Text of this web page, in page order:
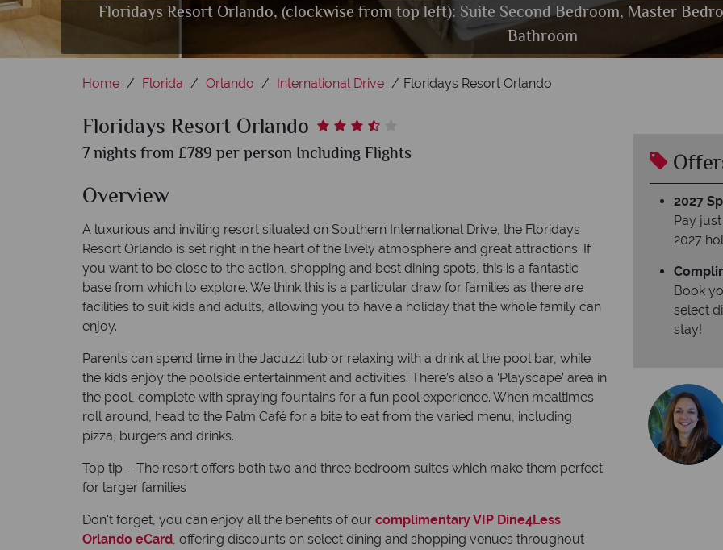
Floridays Resort Orlando, Pool Bar and Grill
Floridays Resort Orlando, (clockwise from top left): Suite Second Bedroom, Master
Bathroom
Floridays Resort Orlando Resort, Pool and Pool Bar & Grill -
Floridays Resort Orlando, Pool Splash Zone, Games Room Super Bikes,
Home Florida Orlando International Drive Floridays Resort Orlando
Floridays Resort Orlando
7 nights from £789 per person Including Flights
Overview
A luxurious and inviting resort situated on Southern International Drive, the Floridays
Resort Orlando is set right in the heart of the lively atmosphere and great attractions. If
you want to be close to the action, shopping and best dining spots, this is a fantastic
base from which to explore. We think this is a particular draw for families as there are
facilities to suit kids and adults, allowing you to have a holiday that the whole family can
enjoy.
Parents can spend time in the Jacuzzi tub or relaxing with a drink at the pool bar, while
the kids enjoy the poolside entertainment and activities. There’s also a ‘Playscape’ area in
the pool, complete with spraying fountains for a fun pool experience. When mealtimes
roll around, head to the Palm Café for a bite to eat from the varied menu, including
pizza, burgers and drinks.
Top tip – The resort offers both two and three bedroom suites which make them perfect
for larger families
Don't forget, you can enjoy all the benefits of our complimentary VIP Dine4Less
Orlando eCard, offering discounts on select dining and shopping venues throughout
2027
Pay
2027
Book
select
stay!